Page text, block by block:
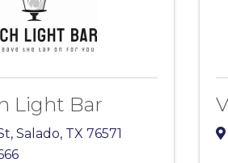
Light Bar
, Salado, TX 76571